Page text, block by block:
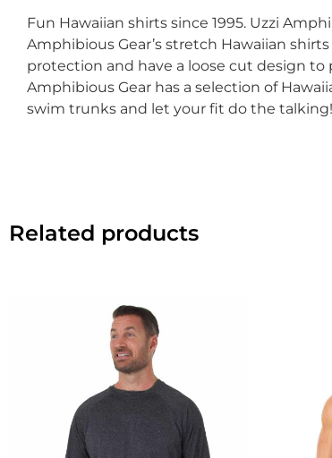
Fun Hawaiian shirts since 1995. Uzzi
Amphibious Gear’s stretch Hawaiian
protection and have a loose cut design
Amphibious Gear has a selection of
swim trunks and let your fit do the talking!
Related products